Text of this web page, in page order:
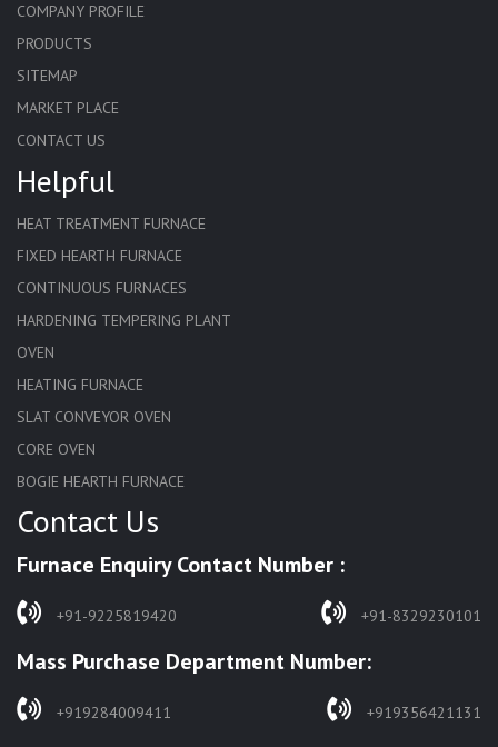
COMPANY PROFILE
PRODUCTS
SITEMAP
MARKET PLACE
CONTACT US
Helpful
HEAT TREATMENT FURNACE
FIXED HEARTH FURNACE
CONTINUOUS FURNACES
HARDENING TEMPERING PLANT
OVEN
HEATING FURNACE
SLAT CONVEYOR OVEN
CORE OVEN
BOGIE HEARTH FURNACE
HARDENING FURNACE
SOLUTION ANNEALING FURNACE
RAPID QUENCHING FURNACE
WASTE INCINERATOR
BURNERS
Contact Us
Furnace Enquiry Contact Number :
+91-9225819420 +91-8329230101
Mass Purchase Department Number:
+919284009411 +919356421131